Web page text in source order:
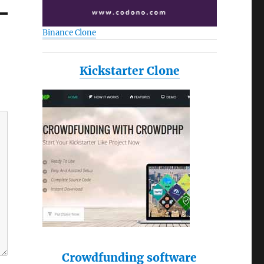
Binance Clone
Kickstarter Clone
Crowdfunding software